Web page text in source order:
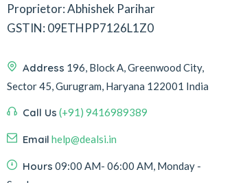
Proprietor: Abhishek Parihar
GSTIN: 09ETHPP7126L1Z0
Address 196, Block A, Greenwood City,
Sector 45, Gurugram, Haryana 122001 India
Call Us (+91) 9416989389
Email help@dealsi.in
Hours 09:00 AM- 06:00 AM, Monday -